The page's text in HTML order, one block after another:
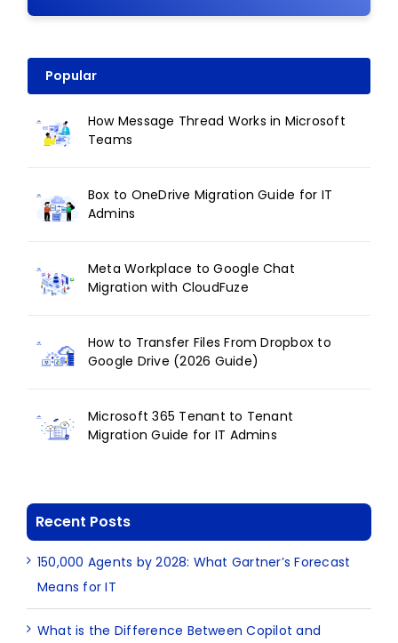
Popular
How Message Thread Works in Microsoft
Teams
Box to OneDrive Migration Guide for IT
Admins
Meta Workplace to Google Chat
Migration with CloudFuze
How to Transfer Files From Dropbox to
Google Drive (2026 Guide)
Microsoft 365 Tenant to Tenant
Migration Guide for IT Admins
Recent Posts
150,000 Agents by 2028: What Gartner’s Forecast
Means for IT
What is the Difference Between Copilot and